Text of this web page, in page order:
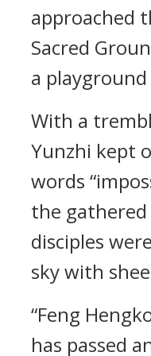
approached
Sacred
a
With a
Yunzhi kept
words
the gathered
disciples
sky with
“Feng
has passed